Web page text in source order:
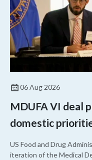
06 Aug 2026
MDUFA VI deal
domestic
US Food and Drug
iteration of the Medical